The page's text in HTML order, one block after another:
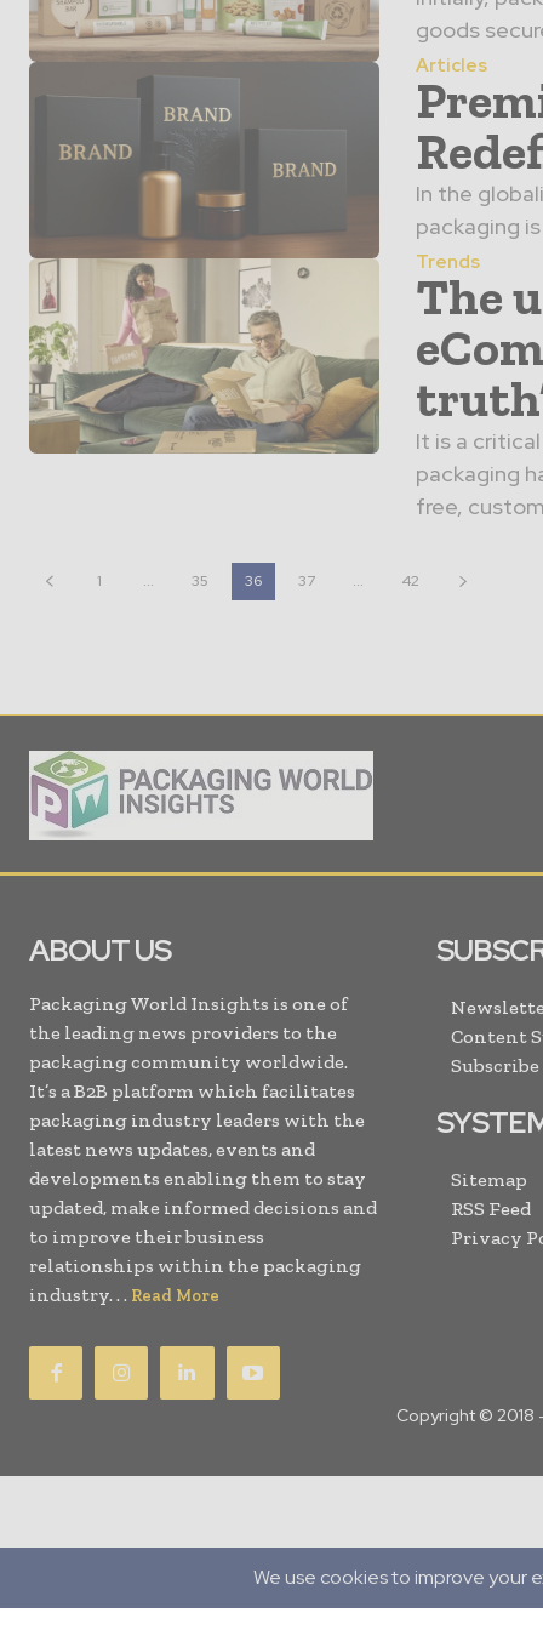
goods
Articles
In the
packaging
Trends
The
It is a
packaging
free,
1 ... 35 36 37 ... 42
ABOUT US
Packaging World Insights is one of
the leading news providers to the
packaging community worldwide.
It’s a B2B platform which facilitates
packaging industry leaders with the
latest news updates, events and
developments enabling them to stay
updated, make informed decisions and
to improve their business
relationships within the packaging
industry. . . Read More
Content
Sitemap
RSS Feed
Privacy
Copyright © 2018